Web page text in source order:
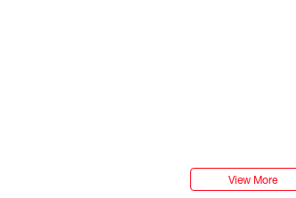
check with the
wheels to their
BEADLOCKView More